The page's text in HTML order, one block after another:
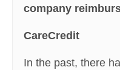
company
CareCredit
In the past, there